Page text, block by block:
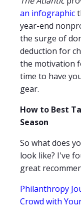
an infographic
year-end
the surge of
deduction for
the motivation
time to have
gear.
How to Best
Season
So what does
look like? I've
great
Philanthropy
Crowd with